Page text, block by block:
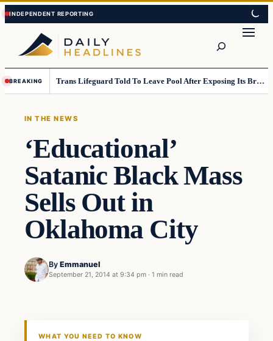
Skip
to
content
Skip
to
content
BREAKING Trans Lifeguard Told To Leave Pool After Exposing Its Breasts To Small Children….
IN THE NEWS
‘Educational’
Satanic Black Mass
Sells Out in
Oklahoma City
By Emmanuel
September 21, 2014 at 9:34 pm · 1 min read
In The News
WHAT YOU NEED TO KNOW